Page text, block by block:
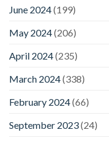
June 2024(199)
May 2024(206)
April 2024(235)
March 2024(338)
February 2024(66)
September 2023(24)